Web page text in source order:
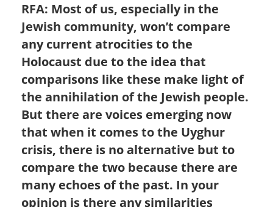
RFA: Most of us, especially in the
Jewish community, won’t compare
any current atrocities to the
Holocaust due to the idea that
comparisons like these make light of
the annihilation of the Jewish people.
But there are voices emerging now
that when it comes to the Uyghur
crisis, there is no alternative but to
compare the two because there are
many echoes of the past. In your
opinion is there any similarities